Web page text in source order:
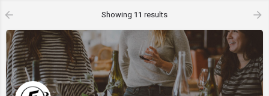
Showing 11 results